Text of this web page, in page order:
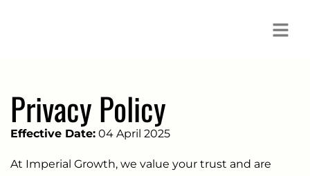
Privacy Policy
Effective Date: 04 April 2025
At Imperial Growth, we value your trust and are